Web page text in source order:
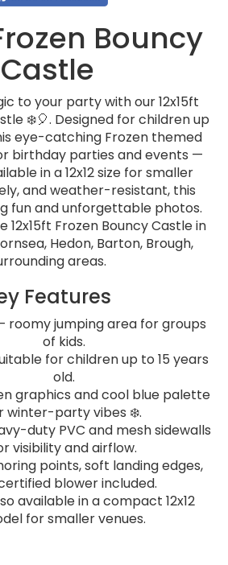
Bouncy
Castle
to your party with our 12x15ft
❄️🎈. Designed for children up
eye-catching Frozen themed
birthday parties and events —
in a 12x12 size for smaller
and weather-resistant, this
fun and unforgettable photos.
12x15ft Frozen Bouncy Castle in
Hedon, Barton, Brough,
areas.
Features
— roomy jumping area for groups
of kids.
for children up to 15 years
old.
graphics and cool blue palette
winter-party vibes ❄️.
duty PVC and mesh sidewalls
visibility and airflow.
points, soft landing edges,
blower included.
available in a compact 12x12
for smaller venues.